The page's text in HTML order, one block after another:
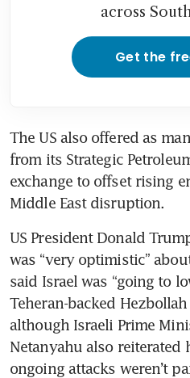
across
Get the
The US also offered as
from its Strategic
exchange to offset rising
Middle East disruption.
US President Donald
was “very optimistic”
said Israel was “going to
Teheran-backed
although Israeli Prime
Netanyahu also
ongoing attacks weren’t